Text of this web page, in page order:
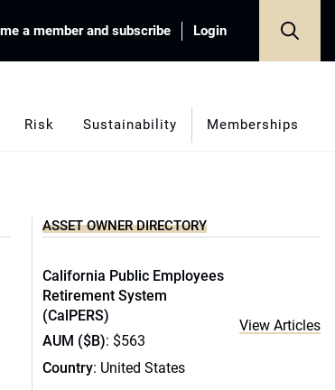
a member and subscribe Login
Risk Sustainability Memberships
ASSET OWNER DIRECTORY
California Public Employees
Retirement System
(CalPERS)
AUM ($B): $563
Country: United States
View Articles